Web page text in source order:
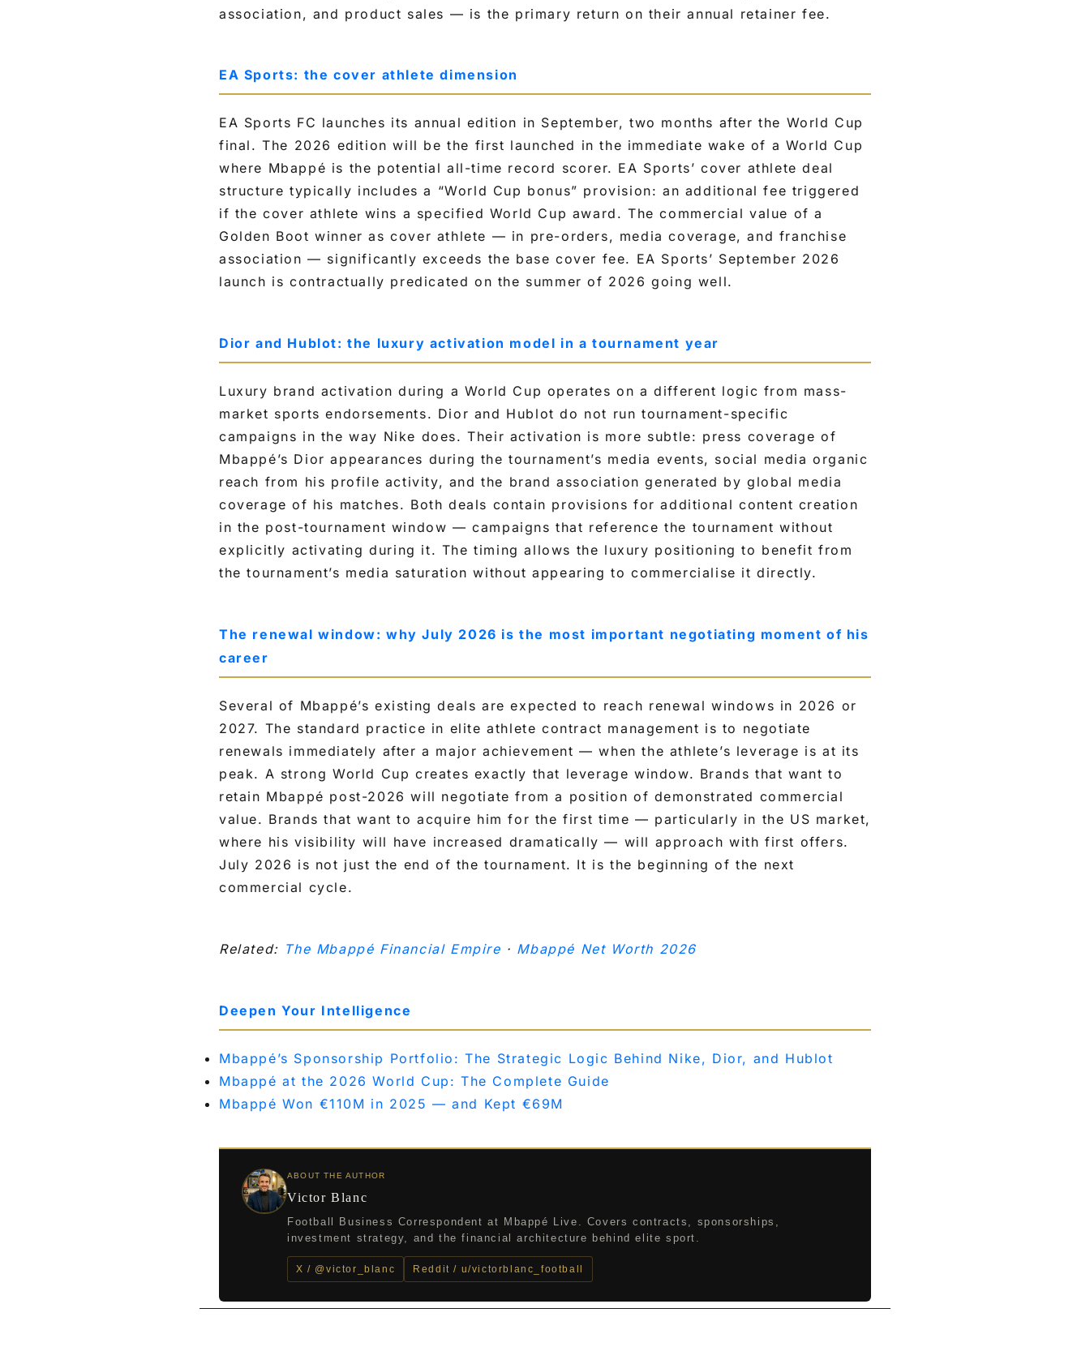
association, and product sales — is the primary return on their annual retainer fee.
EA Sports: the cover athlete dimension
EA Sports FC launches its annual edition in September, two months after the World Cup
final. The 2026 edition will be the first launched in the immediate wake of a World Cup
where Mbappé is the potential all-time record scorer. EA Sports’ cover athlete deal
structure typically includes a “World Cup bonus” provision: an additional fee triggered
if the cover athlete wins a specified World Cup award. The commercial value of a
Golden Boot winner as cover athlete — in pre-orders, media coverage, and franchise
association — significantly exceeds the base cover fee. EA Sports’ September 2026
launch is contractually predicated on the summer of 2026 going well.
Dior and Hublot: the luxury activation model in a tournament year
Luxury brand activation during a World Cup operates on a different logic from mass-
market sports endorsements. Dior and Hublot do not run tournament-specific
campaigns in the way Nike does. Their activation is more subtle: press coverage of
Mbappé’s Dior appearances during the tournament’s media events, social media organic
reach from his profile activity, and the brand association generated by global media
coverage of his matches. Both deals contain provisions for additional content creation
in the post-tournament window — campaigns that reference the tournament without
explicitly activating during it. The timing allows the luxury positioning to benefit from
the tournament’s media saturation without appearing to commercialise it directly.
The renewal window: why July 2026 is the most important negotiating moment of his
career
Several of Mbappé’s existing deals are expected to reach renewal windows in 2026 or
2027. The standard practice in elite athlete contract management is to negotiate
renewals immediately after a major achievement — when the athlete’s leverage is at its
peak. A strong World Cup creates exactly that leverage window. Brands that want to
retain Mbappé post-2026 will negotiate from a position of demonstrated commercial
value. Brands that want to acquire him for the first time — particularly in the US market,
where his visibility will have increased dramatically — will approach with first offers.
July 2026 is not just the end of the tournament. It is the beginning of the next
commercial cycle.
Related: The Mbappé Financial Empire · Mbappé Net Worth 2026
Deepen Your Intelligence
Mbappé’s Sponsorship Portfolio: The Strategic Logic Behind Nike, Dior, and Hublot
Mbappé at the 2026 World Cup: The Complete Guide
Mbappé Won €110M in 2025 — and Kept €69M
ABOUT THE AUTHOR
Victor Blanc
Football Business Correspondent at Mbappé Live. Covers contracts, sponsorships,
investment strategy, and the financial architecture behind elite sport.
X / @victor_blanc Reddit / u/victorblanc_football